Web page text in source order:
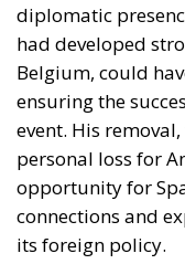
diplomatic
had developed
Belgium, could
ensuring the
event. His
personal loss for
opportunity for
connections and
its foreign policy.